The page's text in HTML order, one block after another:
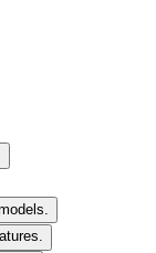
models.
features.